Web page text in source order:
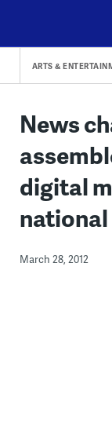
content
ARTS &
News
digital
March 28, 2012